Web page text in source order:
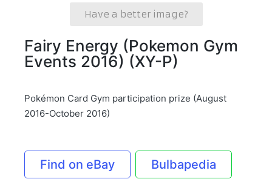
Have a better image?
Fairy Energy (Pokemon Gym
Events 2016) (XY-P)
Pokémon Card Gym participation prize (August
2016-October 2016)
Find on eBay Bulbapedia